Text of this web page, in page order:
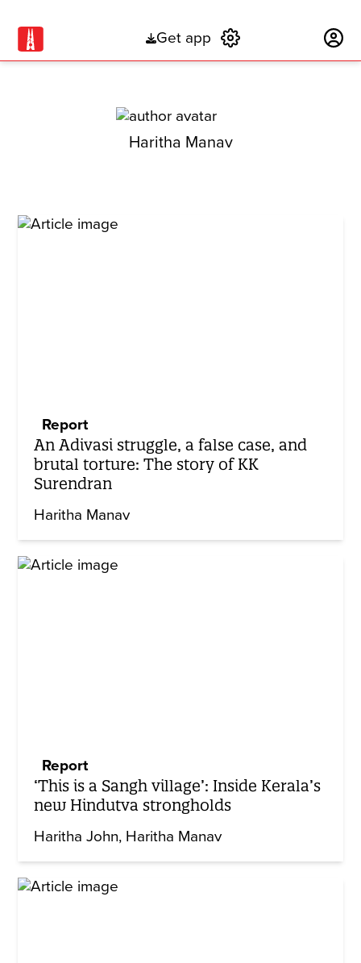
Get app
Haritha Manav
Report
An Adivasi struggle, a false case, and
brutal torture: The story of KK
Surendran
Haritha Manav
Report
‘This is a Sangh village’: Inside Kerala’s
new Hindutva strongholds
Haritha John Haritha Manav